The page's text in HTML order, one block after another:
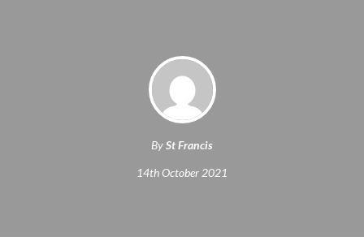
BySt Francis
14th October 2021